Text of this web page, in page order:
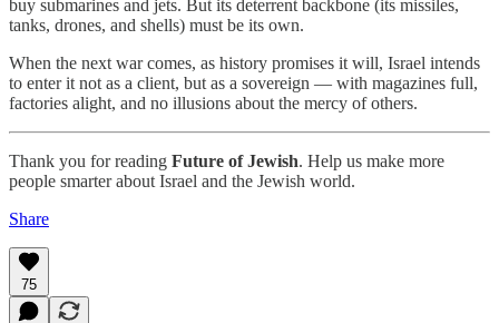
buy submarines and jets. But its deterrent backbone (its missiles,
tanks, drones, and shells) must be its own.
When the next war comes, as history promises it will, Israel intends
to enter it not as a client, but as a sovereign — with magazines full,
factories alight, and no illusions about the mercy of others.
Thank you for reading Future of Jewish. Help us make more
people smarter about Israel and the Jewish world.
Share
75